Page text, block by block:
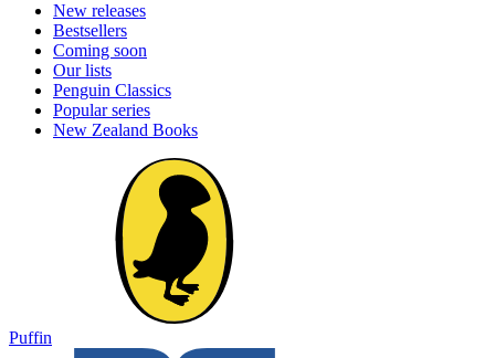
New releases
Bestsellers
Coming soon
Our lists
Penguin Classics
Popular series
New Zealand Books
Puffin